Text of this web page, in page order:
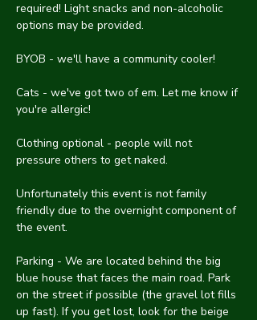
required! Light snacks and non-alcoholic
options may be provided.
BYOB - we'll have a community cooler!
Cats - we've got two of em. Let me know if
you're allergic!
Clothing optional - people will not
pressure others to get naked.
Unfortunately this event is not family
friendly due to the overnight component of
the event.
Parking - We are located behind the big
blue house that faces the main road. Park
on the street if possible (the gravel lot fills
up fast). If you get lost, look for the beige